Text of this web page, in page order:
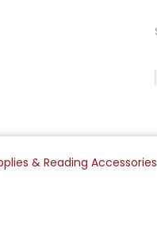
& Reading Accessories